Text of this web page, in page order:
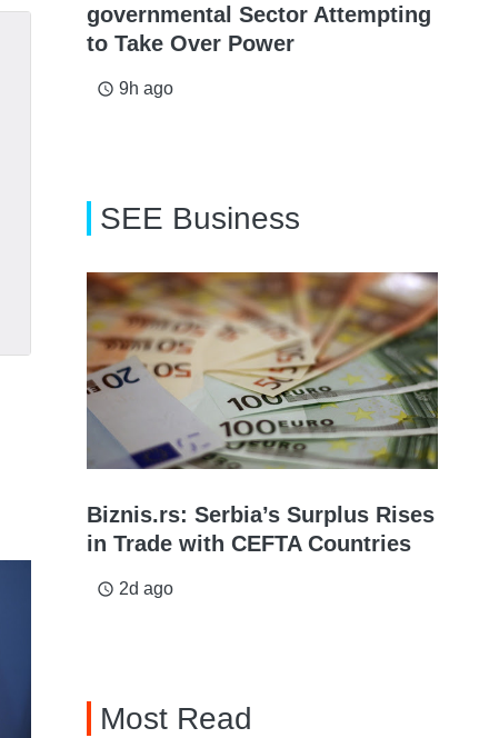
governmental Sector Attempting
to Take Over Power
access_time 9h ago
SEE Business
Biznis.rs: Serbia’s Surplus Rises
in Trade with CEFTA Countries
access_time 2d ago
Most Read